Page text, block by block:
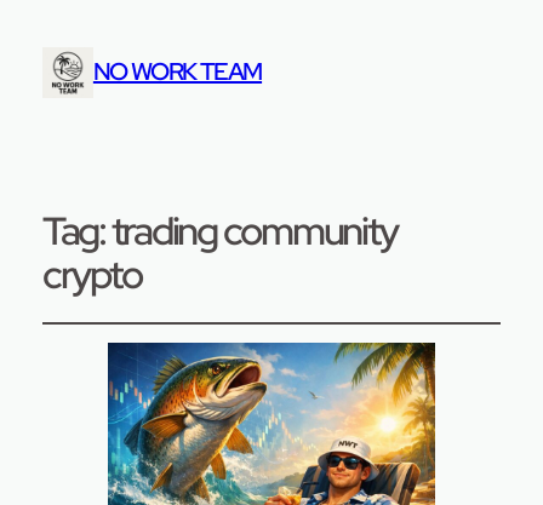
NO WORK TEAM
Tag:trading community
crypto